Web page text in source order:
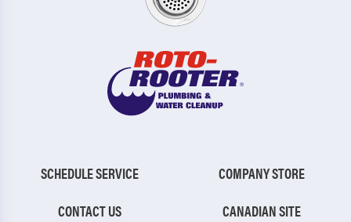
SCHEDULE SERVICE
CONTACT US
COMPANY STORE
CANADIAN SITE